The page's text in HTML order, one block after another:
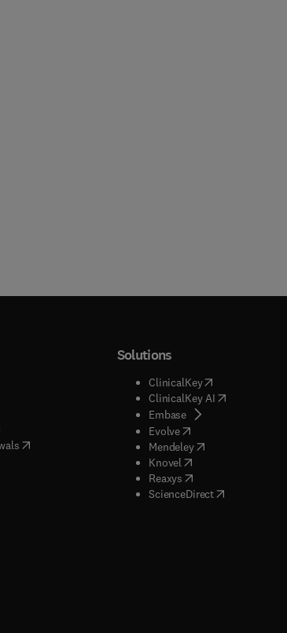
in new tab/window
tab/window
in new tab/window
in new tab/window
( opens in new tab/window
)
in new tab/window
in new tab/window
Solutions
ClinicalKey(opens in new
ClinicalKey AI( opens in new
Embase( opens in new tab/
Evolve( opens in new tab/
Mendeley( opens in new tab/
Knovel opens in new tab/
Reaxys opens in new tab/
ScienceDirect( opens in new